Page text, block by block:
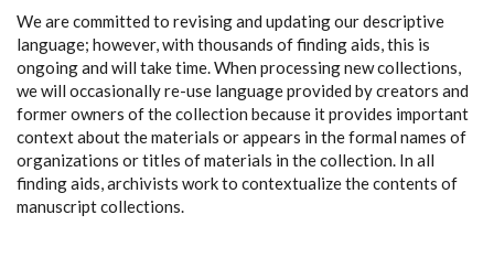
We are committed to revising and updating our descriptive
language; however, with thousands of finding aids, this is
ongoing and will take time. When processing new collections,
we will occasionally re-use language provided by creators and
former owners of the collection because it provides important
context about the materials or appears in the formal names of
organizations or titles of materials in the collection. In all
finding aids, archivists work to contextualize the contents of
manuscript collections.